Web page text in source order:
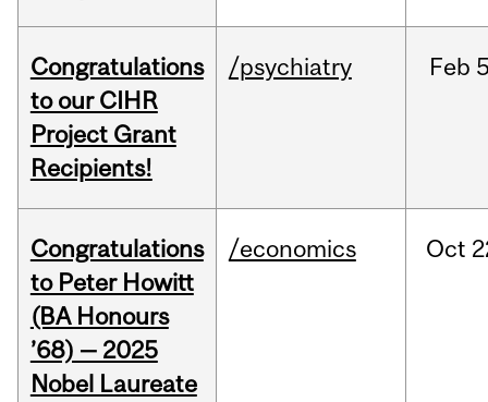
Congratulations
to our CIHR
Project Grant
Recipients!
/psychiatry Feb
Congratulations
to Peter Howitt
(BA Honours
’68) — 2025
Nobel Laureate
/economics Oct